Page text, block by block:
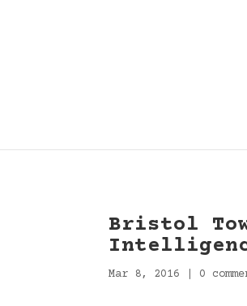
Bristol
Mar 8, 2016 0